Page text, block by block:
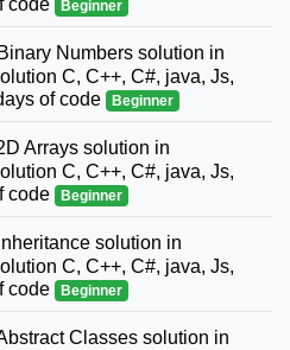
code
Beginner
Numbers solution in
C, C++, C#, java, Js,
of code
Beginner
Arrays solution in
C, C++, C#, java, Js,
code
Beginner
solution in
C, C++, C#, java, Js,
code
Beginner
Classes solution in